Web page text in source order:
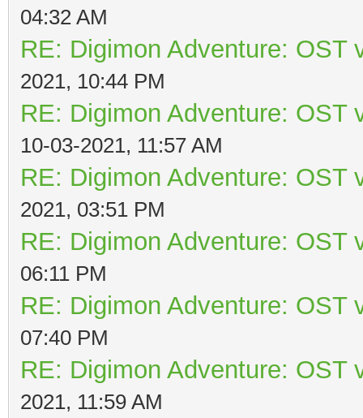
04:32 AM
RE: Digimon Adventure: OST
2021, 10:44 PM
RE: Digimon Adventure: OST
10-03-2021, 11:57 AM
RE: Digimon Adventure: OST
2021, 03:51 PM
RE: Digimon Adventure: OST
06:11 PM
RE: Digimon Adventure: OST
07:40 PM
RE: Digimon Adventure: OST
2021, 11:59 AM